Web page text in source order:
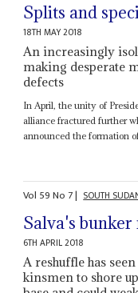
Splits and
18TH MAY 2018
An increasingly
making desperate
defects
In April, the unity of
alliance fractured further
announced the formation
Vol 59No 7| SOUTH
Salva's
6TH APRIL 2018
A reshuffle has
kinsmen to shore